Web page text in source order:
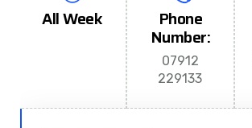
Phone
Number:
07912
229133
All Week